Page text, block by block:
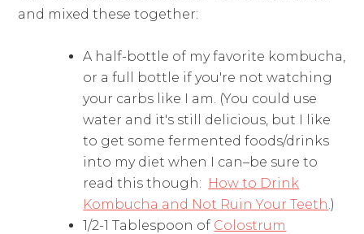
and mixed these together:
A half-bottle of my favorite kombucha,
or a full bottle if you're not watching
your carbs like I am. (You could use
water and it's still delicious, but I like
to get some fermented foods/drinks
into my diet when I can–be sure to
read this though: How to Drink
Kombucha and Not Ruin Your Teeth .)
1/2-1 Tablespoon of Colostrum